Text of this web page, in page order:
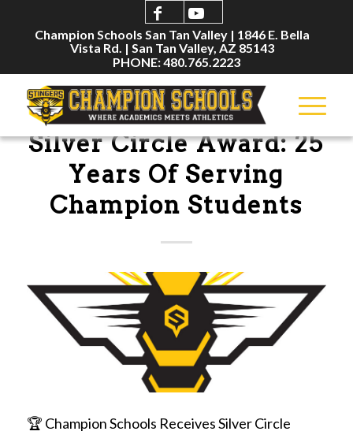
Champion Schools San Tan Valley | 1846 E. Bella
Vista Rd. | San Tan Valley, AZ 85143
PHONE: 480.765.2223
NEWSLETTERS
Silver Circle Award: 25
Years Of Serving
Champion Students
🏆 Champion Schools Receives Silver Circle